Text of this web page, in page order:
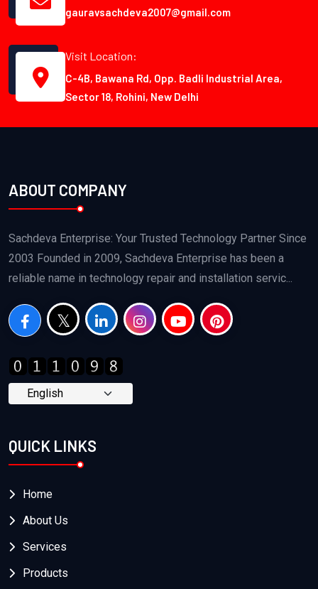
gauravsachdeva2007@gmail.com
Visit Location:
C-4B, Bawana Rd, Opp. Badli Industrial Area,
Sector 18, Rohini, New Delhi
ABOUT COMPANY
Sachdeva Enterprise: Your Trusted Technology Partner Since
2003 Founded in 2009, Sachdeva Enterprise has been a
reliable name in technology repair and installation servic...
QUICK LINKS
Home
About Us
Services
Products